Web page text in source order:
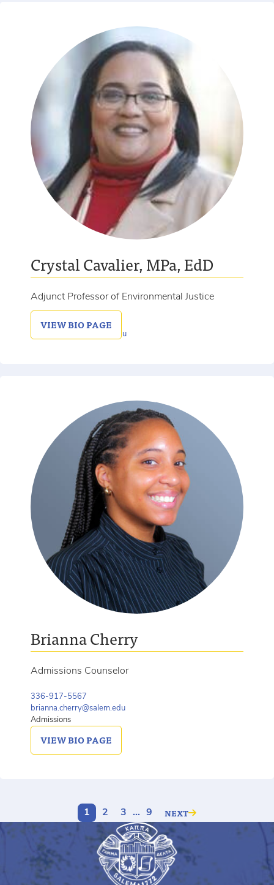
Crystal Cavalier, MPa, EdD
Adjunct Professor of Environmental Justice
336-639-2454
crystal.cavalier@salem.edu
VIEWBIO PAGE
Brianna Cherry
Admissions Counselor
336-917-5567
brianna.cherry@salem.edu
Admissions
VIEWBIO PAGE
1 2 3 … 9 NEXT